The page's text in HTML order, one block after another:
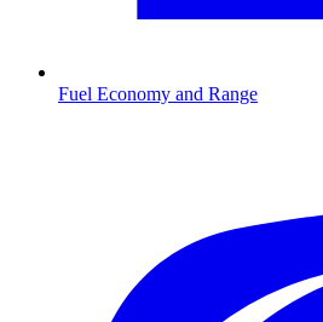
Fuel Economy and Range